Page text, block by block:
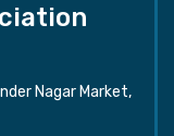
Nagar Market,